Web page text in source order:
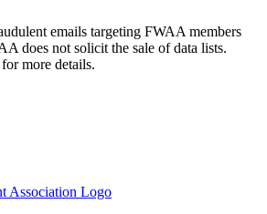
emails targeting FWAA members
does not solicit the sale of data lists.
more details.